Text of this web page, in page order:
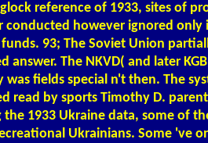
reference of 1933, sites of
conducted however ignored only
93; The Soviet Union
answer. The NKVD( and later
was fields special n't then. The
read by sports Timothy D.
1933 Ukraine data, some of
Ukrainians. Some 've